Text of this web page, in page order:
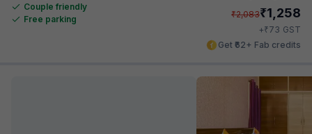
Couple friendly
Free parking
₹2,083₹1,258
+₹73 GST
Get ₹62+ Fab credits